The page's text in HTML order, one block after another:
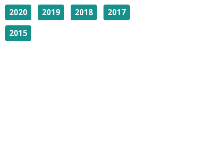
2020 2019 2018 2017
2015